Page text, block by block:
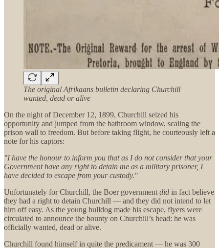
The original Afrikaans bulletin declaring Churchill
wanted, dead or alive
On the night of December 12, 1899, Churchill seized his
opportunity and jumped from the bathroom window, scaling the
prison wall to freedom. But before taking flight, he courteously left a
note for his captors:
"I have the honour to inform you that as I do not consider that your
Government have any right to detain me as a military prisoner, I
have decided to escape from your custody."
Unfortunately for Churchill, the Boer government did in fact believe
they had a right to detain Churchill — and they did not intend to let
him off easy. As the young bulldog made his escape, flyers were
circulated to announce the bounty on Churchill’s head: he was
officially wanted, dead or alive.
Churchill found himself in quite the predicament — he was 300